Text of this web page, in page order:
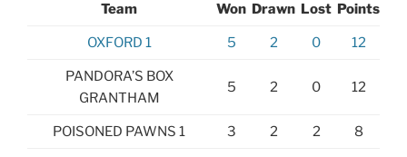
Team Won Drawn Lost Points
OXFORD 1 5 2 0 12
PANDORA’S BOX
GRANTHAM
5 2 0 12
POISONED PAWNS 1 3 2 2 8